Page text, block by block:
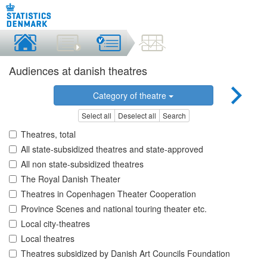
Audiences at danish theatres
Category of theatre
Select all Deselect all Search
Theatres, total
All state-subsidized theatres and state-approved
All non state-subsidized theatres
The Royal Danish Theater
Theatres in Copenhagen Theater Cooperation
Province Scenes and national touring theater etc.
Local city-theatres
Local theatres
Theatres subsidized by Danish Art Councils Foundation